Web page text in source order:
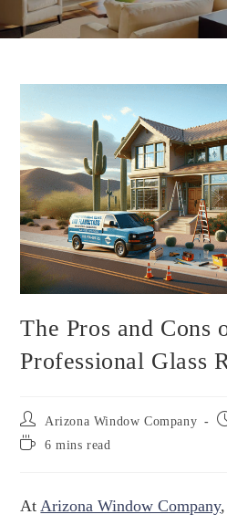
The Pros and Cons
Professional Glass
Arizona Window Company
6 mins read
AtArizona Window Company